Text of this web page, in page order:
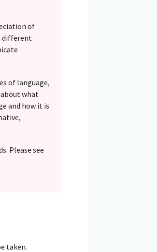
of
different
of language,
what
and how it is
Please see
taken.